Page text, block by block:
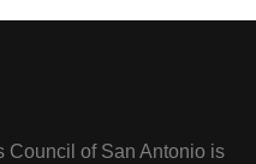
Council of San Antonio is